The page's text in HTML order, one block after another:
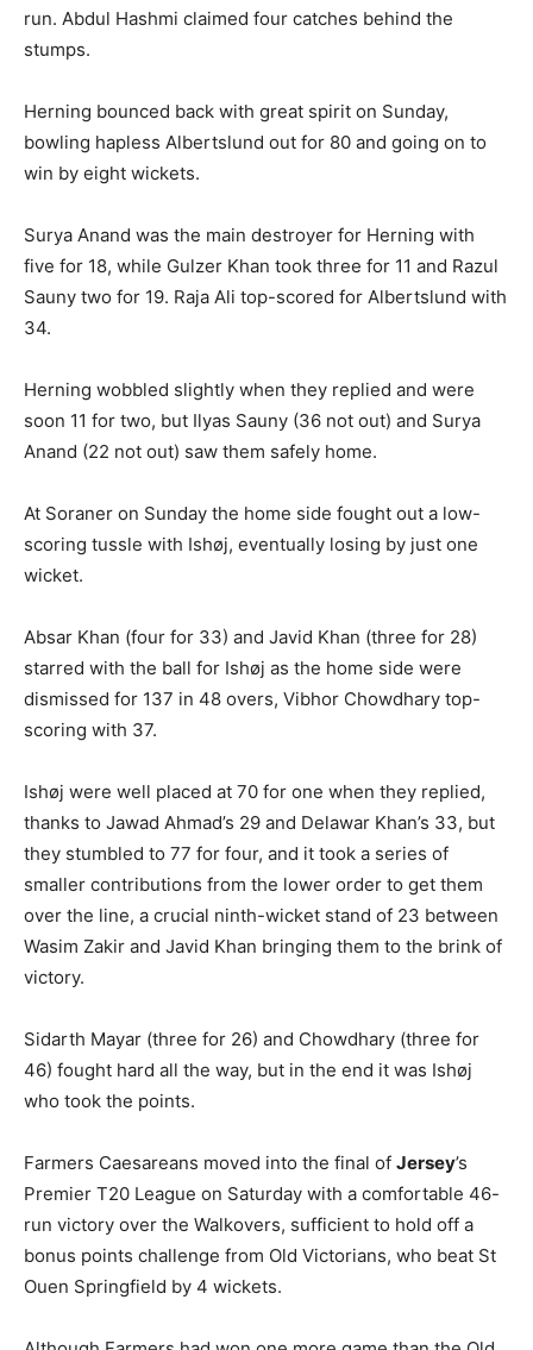
run. Abdul Hashmi claimed four catches behind the
stumps.
Herning bounced back with great spirit on Sunday,
bowling hapless Albertslund out for 80 and going on to
win by eight wickets.
Surya Anand was the main destroyer for Herning with
five for 18, while Gulzer Khan took three for 11 and Razul
Sauny two for 19. Raja Ali top-scored for Albertslund with
34.
Herning wobbled slightly when they replied and were
soon 11 for two, but Ilyas Sauny (36 not out) and Surya
Anand (22 not out) saw them safely home.
At Soraner on Sunday the home side fought out a low-
scoring tussle with Ishøj, eventually losing by just one
wicket.
Absar Khan (four for 33) and Javid Khan (three for 28)
starred with the ball for Ishøj as the home side were
dismissed for 137 in 48 overs, Vibhor Chowdhary top-
scoring with 37.
Ishøj were well placed at 70 for one when they replied,
thanks to Jawad Ahmad’s 29 and Delawar Khan’s 33, but
they stumbled to 77 for four, and it took a series of
smaller contributions from the lower order to get them
over the line, a crucial ninth-wicket stand of 23 between
Wasim Zakir and Javid Khan bringing them to the brink of
victory.
Sidarth Mayar (three for 26) and Chowdhary (three for
46) fought hard all the way, but in the end it was Ishøj
who took the points.
Farmers Caesareans moved into the final of Jersey’s
Premier T20 League on Saturday with a comfortable 46-
run victory over the Walkovers, sufficient to hold off a
bonus points challenge from Old Victorians, who beat St
Ouen Springfield by 4 wickets.